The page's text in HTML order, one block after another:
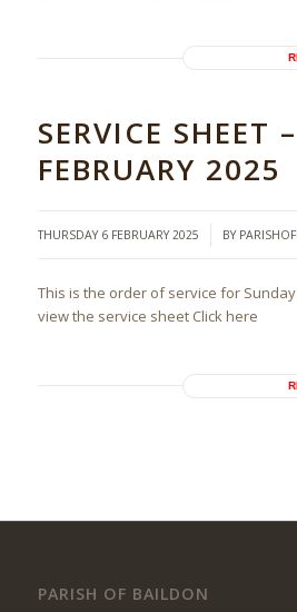
SERVICE SHEET
FEBRUARY 2025
THURSDAY 6 FEBRUARY 2025
/ BY
This is the order of service for Sunday
view the service sheet Click here
PARISH OF BAILDON